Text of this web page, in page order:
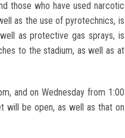
those who have used narcotic
as the use of pyrotechnics, is
as protective gas sprays, is
to the stadium, as well as at
and on Wednesday from 1:00
will be open, as well as that on